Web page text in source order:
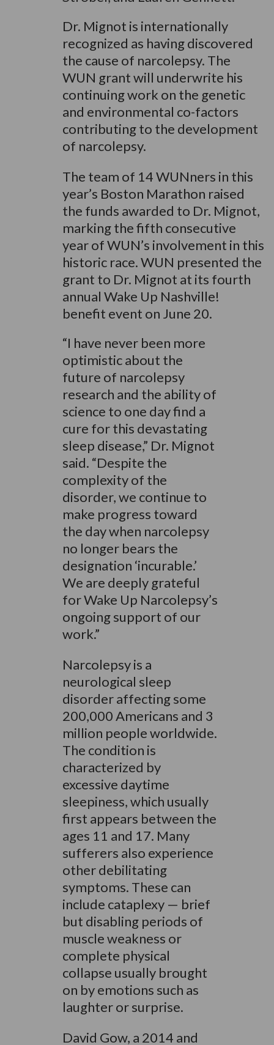
Dr. Mignot is internationally
recognized as having discovered
the cause of narcolepsy. The
WUN grant will underwrite his
continuing work on the genetic
and environmental co-factors
contributing to the development
of narcolepsy.
The team of 14 WUNners in this
year’s Boston Marathon raised
the funds awarded to Dr. Mignot,
marking the fifth consecutive
year of WUN’s involvement in this
historic race. WUN presented the
grant to Dr. Mignot at its fourth
annual Wake Up Nashville!
benefit event on June 20.
“I have never been more
optimistic about the
future of narcolepsy
research and the ability of
science to one day find a
cure for this devastating
sleep disease,” Dr. Mignot
said. “Despite the
complexity of the
disorder, we continue to
make progress toward
the day when narcolepsy
no longer bears the
designation ‘incurable.’
We are deeply grateful
for Wake Up Narcolepsy’s
ongoing support of our
work.”
Narcolepsy is a
neurological sleep
disorder affecting some
200,000 Americans and 3
million people worldwide.
The condition is
characterized by
excessive daytime
sleepiness, which usually
first appears between the
ages 11 and 17. Many
sufferers also experience
other debilitating
symptoms. These can
include cataplexy — brief
but disabling periods of
muscle weakness or
complete physical
collapse usually brought
on by emotions such as
laughter or surprise.
David Gow, a 2014 and